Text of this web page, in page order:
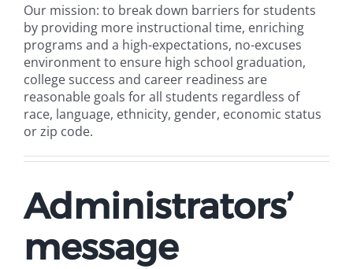
Our mission: to break down barriers for students
by providing more instructional time, enriching
programs and a high-expectations, no-excuses
environment to ensure high school graduation,
college success and career readiness are
reasonable goals for all students regardless of
race, language, ethnicity, gender, economic status
or zip code.
Administrators’
message